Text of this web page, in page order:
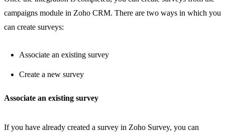
campaigns module in Zoho CRM. There are two ways in which you
can create surveys:
Associate an existing survey
Create a new survey
Associate an existing survey
If you have already created a survey in Zoho Survey, you can